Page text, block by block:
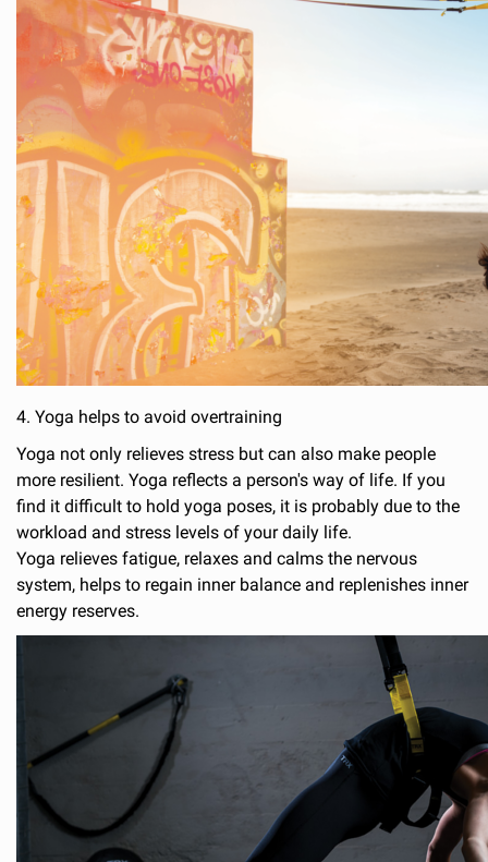
4. Yoga helps to avoid overtraining
Yoga not only relieves stress but can also make people
more resilient. Yoga reflects a person's way of life. If you
find it difficult to hold yoga poses, it is probably due to the
workload and stress levels of your daily life.
Yoga relieves fatigue, relaxes and calms the nervous
system, helps to regain inner balance and replenishes inner
energy reserves.